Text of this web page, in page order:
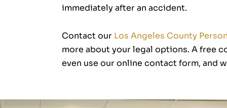
immediately after an accident.
Contact our Los Angeles County
more about your legal options. A free
even use our online contact form, and